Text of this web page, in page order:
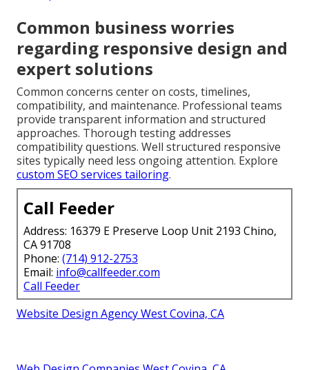
Common business worries
regarding responsive design and
expert solutions
Common concerns center on costs, timelines,
compatibility, and maintenance. Professional teams
provide transparent information and structured
approaches. Thorough testing addresses
compatibility questions. Well structured responsive
sites typically need less ongoing attention. Explore
custom SEO services tailoring.
Call Feeder
Address: 16379 E Preserve Loop Unit 2193 Chino,
CA 91708
Phone: (714) 912-2753
Email: info@callfeeder.com
Call Feeder
Website Design Agency West Covina, CA